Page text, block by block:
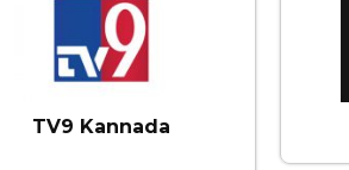
TV9 Kannada